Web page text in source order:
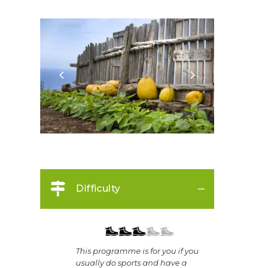
Difficulty
This programme is for you if you
usually do sports and have a